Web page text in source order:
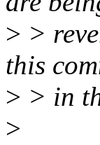
> >
this
> > in
>